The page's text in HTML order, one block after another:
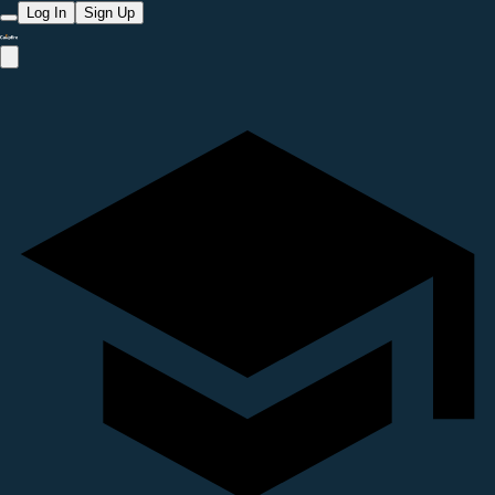
Log In Sign Up